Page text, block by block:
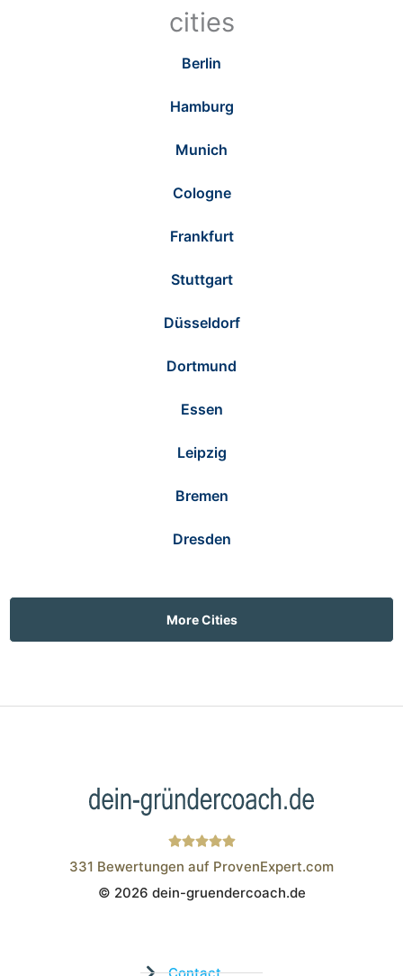
cities
Berlin
Hamburg
Munich
Cologne
Frankfurt
Stuttgart
Düsseldorf
Dortmund
Essen
Leipzig
Bremen
Dresden
More Cities
Wistor GmbH
331 Bewertungen auf ProvenExpert.com
© 2026 dein-gruendercoach.de